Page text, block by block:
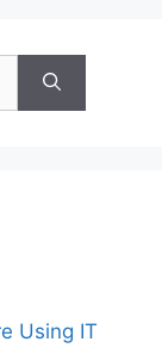
Using IT